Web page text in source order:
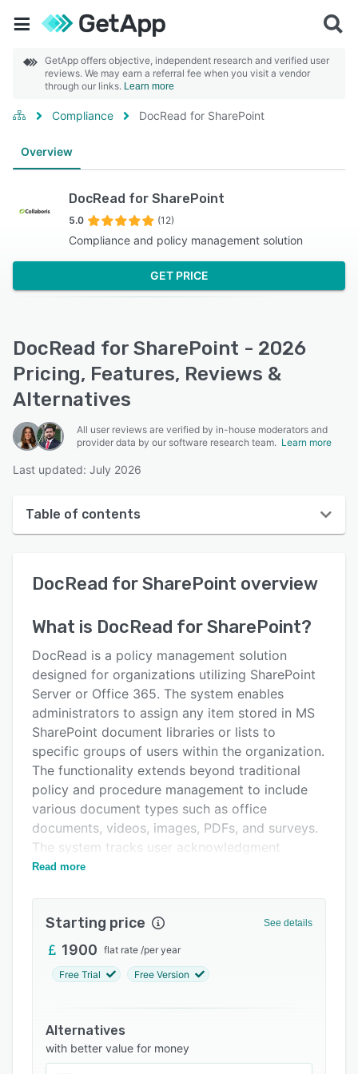
GetApp offers objective, independent research and verified user
reviews. We may earn a referral fee when you visit a vendor
through our links. Learn more
Compliance DocRead for SharePoint
Overview
DocRead for SharePoint
5.0 (12)
Compliance and policy management solution
GET PRICE
DocRead for SharePoint - 2026
Pricing, Features, Reviews &
Alternatives
All user reviews are verified by in-house moderators and
provider data by our software research team. Learn more
Last updated: July 2026
Table of contents
User interface
Key features
Alternatives
Pricing
Support options
FAQs
Related categories
DocRead for SharePoint overview
What is DocRead for SharePoint?
DocRead is a policy management solution
designed for organizations utilizing SharePoint
Server or Office 365. The system enables
administrators to assign any item stored in MS
SharePoint document libraries or lists to
specific groups of users within the organization.
The functionality extends beyond traditional
policy and procedure management to include
various document types such as office
documents, videos, images, PDFs, and surveys.
The system tracks user acknowledgment
through real-time dashboards, providing
SharePoint Server and Office 365, allowing the
entire policy and procedures lifecycle to be
managed directly within the SharePoint
requesting digital acknowledgment of policies
by specified deadlines, notifying staff through
web parts and emails when new policies are
published, and targeting documents to
Read more
Starting price See details
1900 flat rate /per year
Free Trial Free Version
Alternatives
with better value for money